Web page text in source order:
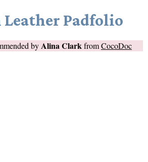
Leather Padfolio
byAlina ClarkfromCocoDoc